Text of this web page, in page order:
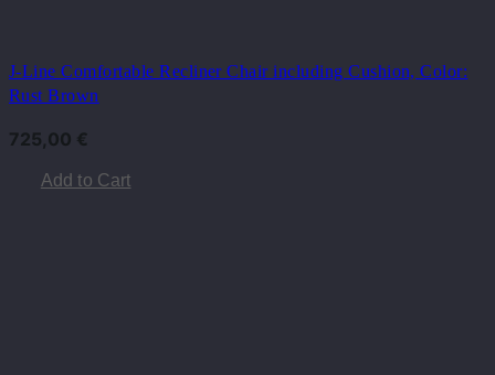
J-Line Comfortable Recliner Chair including Cushion, Color:
Rust Brown
725,00 €
Add to Cart